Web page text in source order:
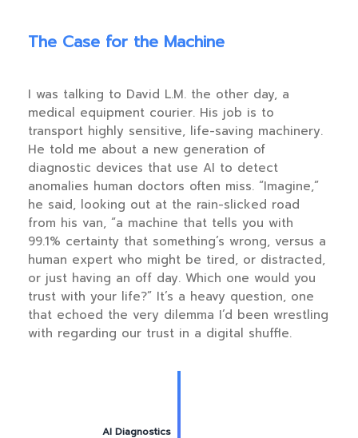
The Case for the Machine
I was talking to David L.M. the other day, a
medical equipment courier. His job is to
transport highly sensitive, life-saving machinery.
He told me about a new generation of
diagnostic devices that use AI to detect
anomalies human doctors often miss. “Imagine,”
he said, looking out at the rain-slicked road
from his van, “a machine that tells you with
99.1% certainty that something’s wrong, versus a
human expert who might be tired, or distracted,
or just having an off day. Which one would you
trust with your life?” It’s a heavy question, one
that echoed the very dilemma I’d been wrestling
with regarding our trust in a digital shuffle.
AI Diagnostics